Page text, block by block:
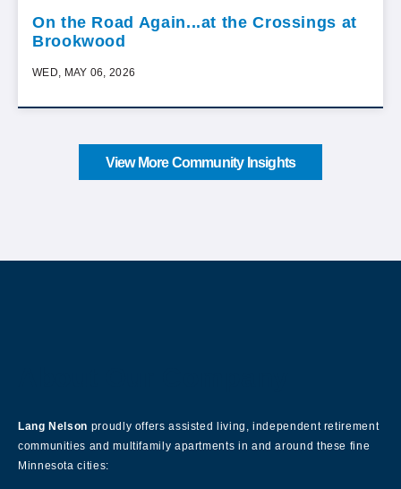
On the Road Again...at the Crossings at
Brookwood
WED, MAY 06, 2026
View More Community Insights
Lang Nelson proudly offers assisted living, independent retirement
communities and multifamily apartments in and around these fine
Minnesota cities: